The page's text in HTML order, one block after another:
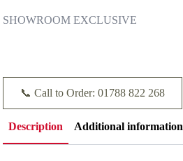
SHOWROOM EXCLUSIVE
📞 Call to Order: 01788 822 268
Description Additional information